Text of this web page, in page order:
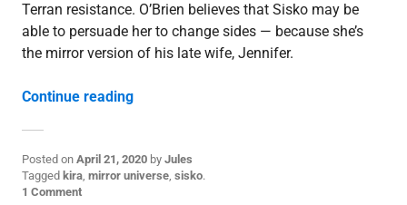
Terran resistance. O’Brien believes that Sisko may be
able to persuade her to change sides — because she’s
the mirror version of his late wife, Jennifer.
Continue reading“3.19: “Through the Looking Glass””
Posted on April 21, 2020 by Jules
P
o
Tagged kira, mirror universe, sisko.
1 Comment